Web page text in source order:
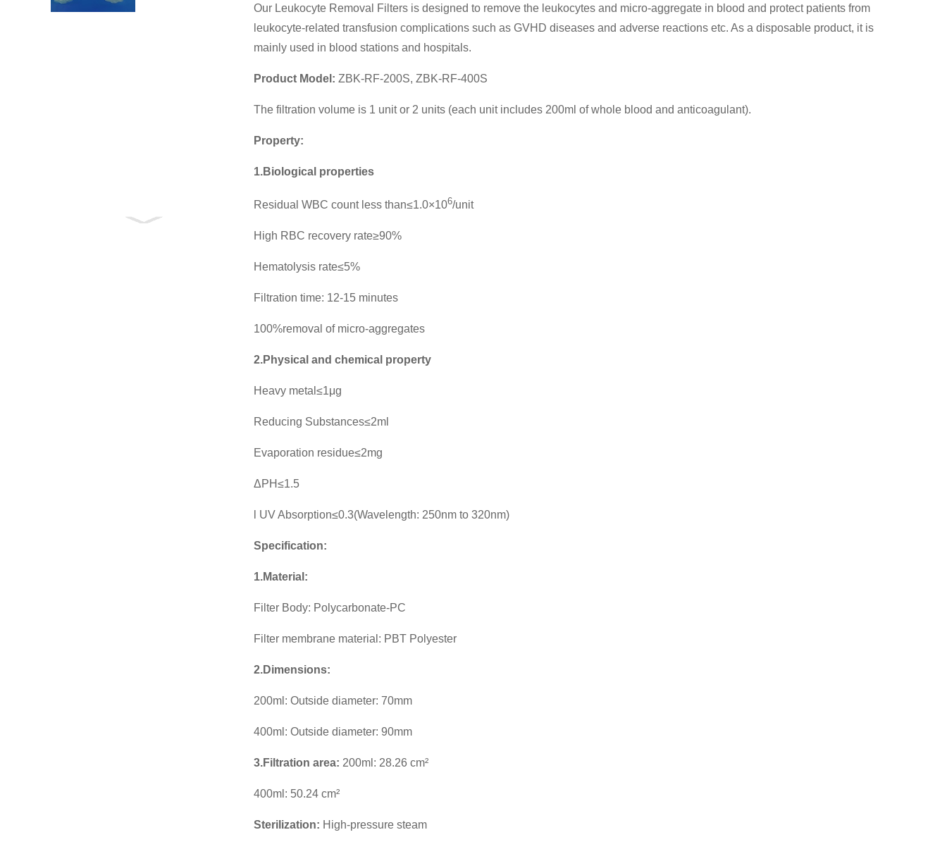
Our Leukocyte Removal Filters is designed to remove the leukocytes and micro-aggregate in blood and protect patients from
leukocyte-related transfusion complications such as GVHD diseases and adverse reactions etc. As a disposable product, it is
mainly used in blood stations and hospitals.
Product Model: ZBK-RF-200S, ZBK-RF-400S
The filtration volume is 1 unit or 2 units (each unit includes 200ml of whole blood and anticoagulant).
Property:
1.Biological properties
Residual WBC count less than≤1.0×106/unit
High RBC recovery rate≥90%
Hematolysis rate≤5%
Filtration time: 12-15 minutes
100%removal of micro-aggregates
2.Physical and chemical property
Heavy metal≤1μg
Reducing Substances≤2ml
Evaporation residue≤2mg
ΔPH≤1.5
l UV Absorption≤0.3(Wavelength: 250nm to 320nm)
Specification:
1.Material:
Filter Body: Polycarbonate-PC
Filter membrane material: PBT Polyester
2.Dimensions:
200ml: Outside diameter: 70mm
400ml: Outside diameter: 90mm
3.Filtration area: 200ml: 28.26 cm²
400ml: 50.24 cm²
Sterilization: High-pressure steam